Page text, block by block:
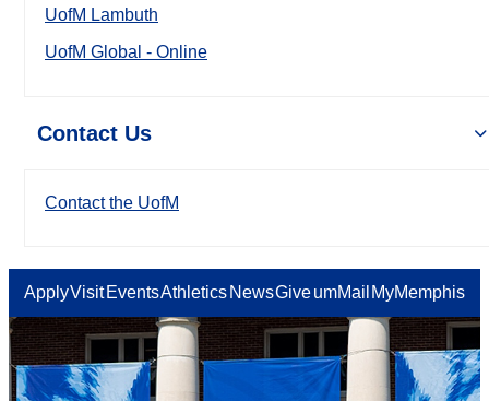
UofM Lambuth
UofM Global - Online
Contact Us
Contact the UofM
ApplyVisit EventsAthletics NewsGiveumMail MyMemphis